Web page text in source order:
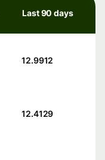
Last 90 days
12.9912
12.4129